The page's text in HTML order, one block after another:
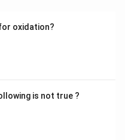
oxidation?
is not true ?